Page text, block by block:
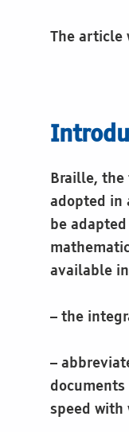
The
Braille,
adopted in
be
available
– the
–
documents
speed with